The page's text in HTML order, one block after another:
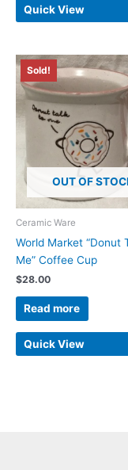
Quick View
Sold!
OUT OF
Ceramic Ware
World Market “Donut
Me” Coffee Cup
$28.00
Read more
Quick View